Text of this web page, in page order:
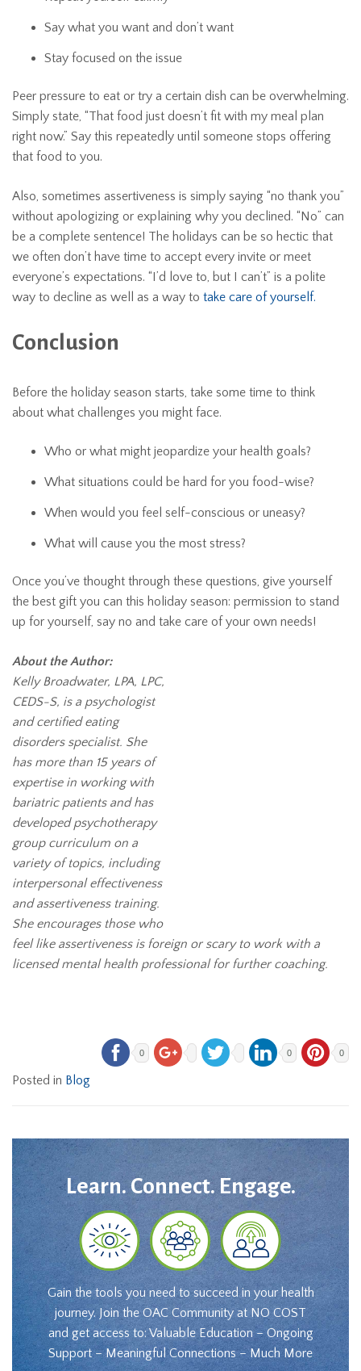
Say what you want and don’t want
Stay focused on the issue
Peer pressure to eat or try a certain dish can be overwhelming.
Simply state, “That food just doesn’t fit with my meal plan
right now.” Say this repeatedly until someone stops offering
that food to you.
Also, sometimes assertiveness is simply saying “no thank you”
without apologizing or explaining why you declined. “No” can
be a complete sentence! The holidays can be so hectic that
we often don’t have time to accept every invite or meet
everyone’s expectations. “I’d love to, but I can’t” is a polite
way to decline as well as a way to take care of yourself.
Conclusion
Before the holiday season starts, take some time to think
about what challenges you might face.
Who or what might jeopardize your health goals?
What situations could be hard for you food-wise?
When would you feel self-conscious or uneasy?
What will cause you the most stress?
Once you’ve thought through these questions, give yourself
the best gift you can this holiday season: permission to stand
up for yourself, say no and take care of your own needs!
About the Author:
Kelly Broadwater, LPA, LPC,
CEDS-S, is a psychologist
and certified eating
disorders specialist. She
has more than 15 years of
expertise in working with
bariatric patients and has
developed psychotherapy
group curriculum on a
variety of topics, including
interpersonal effectiveness
and assertiveness training.
She encourages those who
feel like assertiveness is foreign or scary to work with a
licensed mental health professional for further coaching.
0 0 0
Posted in Blog
Learn. Connect. Engage.
Gain the tools you need to succeed in your health
journey. Join the OAC Community at NO COST
and get access to: Valuable Education – Ongoing
Support – Meaningful Connections – Much More